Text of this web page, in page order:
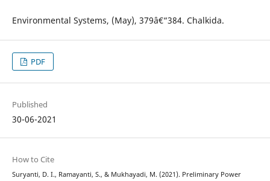
Environmental Systems, (May), 379â€“384. Chalkida.
PDF
Published
30-06-2021
How to Cite
Suryanti, D. I., Ramayanti, S., & Mukhayadi, M. (2021). Preliminary Power